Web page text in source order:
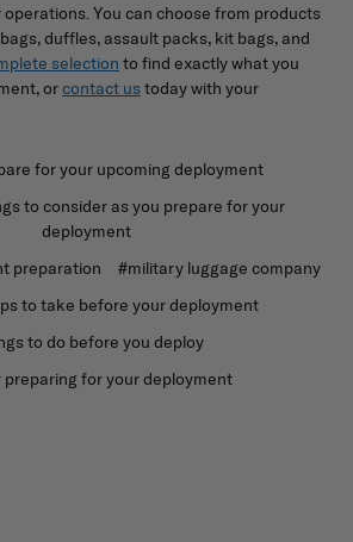
You can choose from products
duffles, assault packs, kit bags, and
selection to find exactly what you
orcontact us today with your
for your upcoming deployment
to consider as you prepare for your
deployment
preparation
#military luggage company
to take before your deployment
to do before you deploy
for your deployment